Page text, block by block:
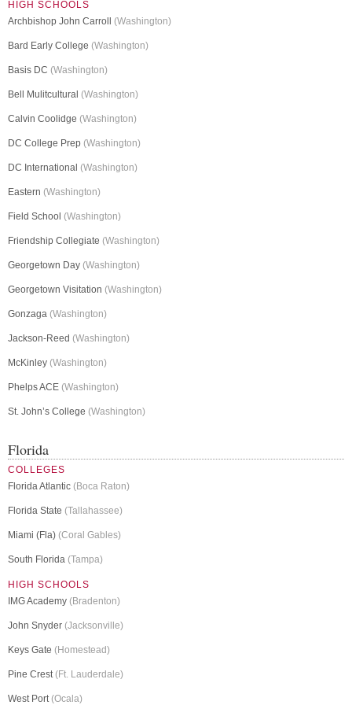
HIGH SCHOOLS
Archbishop John Carroll (Washington)
Bard Early College (Washington)
Basis DC (Washington)
Bell Mulitcultural (Washington)
Calvin Coolidge (Washington)
DC College Prep (Washington)
DC International (Washington)
Eastern (Washington)
Field School (Washington)
Friendship Collegiate (Washington)
Georgetown Day (Washington)
Georgetown Visitation (Washington)
Gonzaga (Washington)
Jackson-Reed (Washington)
McKinley (Washington)
Phelps ACE (Washington)
St. John’s College (Washington)
Florida
COLLEGES
Florida Atlantic (Boca Raton)
Florida State (Tallahassee)
Miami (Fla) (Coral Gables)
South Florida (Tampa)
HIGH SCHOOLS
IMG Academy (Bradenton)
John Snyder (Jacksonville)
Keys Gate (Homestead)
Pine Crest(Ft. Lauderdale)
West Port(Ocala)